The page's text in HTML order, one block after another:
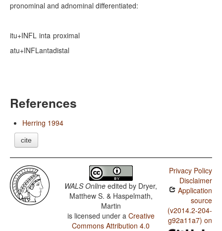
pronominal and adnominal differentiated:
itu+INFL
atu+INFL
inta
anta
proximal
distal
References
Herring 1994
cite
WALS Online edited by Dryer,
Matthew S. & Haspelmath,
Martin
is licensed under a Creative
Commons Attribution 4.0
Privacy Policy
Disclaimer
Application
source
(v2014.2-204-
g92a11a7) on